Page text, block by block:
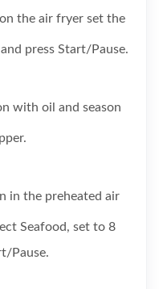
the air fryer set the
press Start/Pause.
with oil and season
in the preheated air
Seafood, set to 8
Pause.